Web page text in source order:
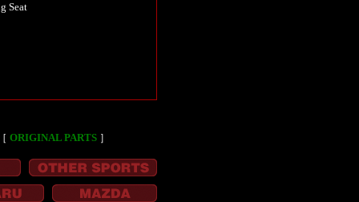
Seat
ORIGINAL PARTS ］